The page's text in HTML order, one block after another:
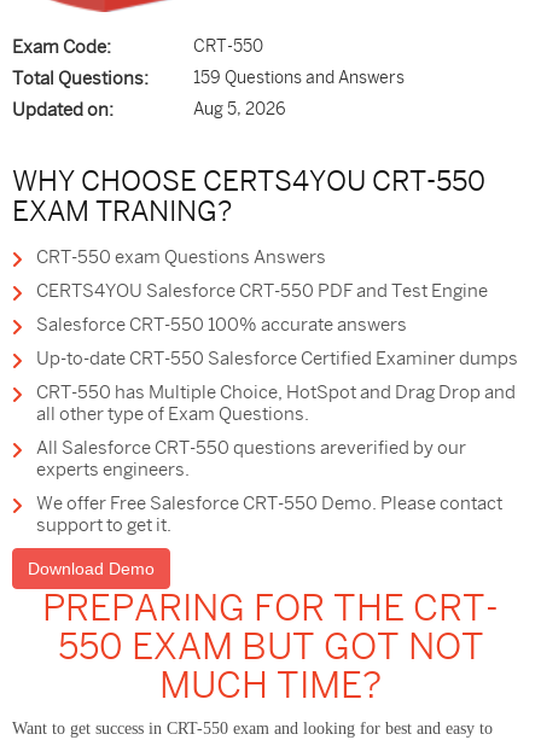
Exam Code: CRT-550
Total Questions: 159 Questions and Answers
Updated on: Aug 5, 2026
WHY CHOOSE CERTS4YOU CRT-550
EXAM TRANING?
CRT-550 exam Questions Answers
CERTS4YOU Salesforce CRT-550 PDF and Test Engine
Salesforce CRT-550 100% accurate answers
Up-to-date CRT-550 Salesforce Certified Examiner dumps
CRT-550 has Multiple Choice, HotSpot and Drag Drop and
all other type of Exam Questions.
All Salesforce CRT-550 questions areverified by our
experts engineers.
We offer Free Salesforce CRT-550 Demo. Please contact
support to get it.
Download Demo
PREPARING FOR THE CRT-
550 EXAM BUT GOT NOT
MUCH TIME?
Want to get success in CRT-550 exam and looking for best and easy to